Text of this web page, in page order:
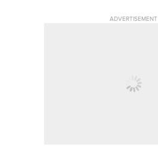
ADVERTISEMENT